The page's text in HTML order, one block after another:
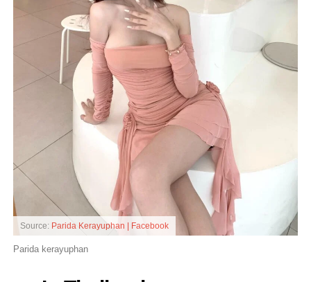
Source: Parida Kerayuphan | Facebook
Parida kerayuphan